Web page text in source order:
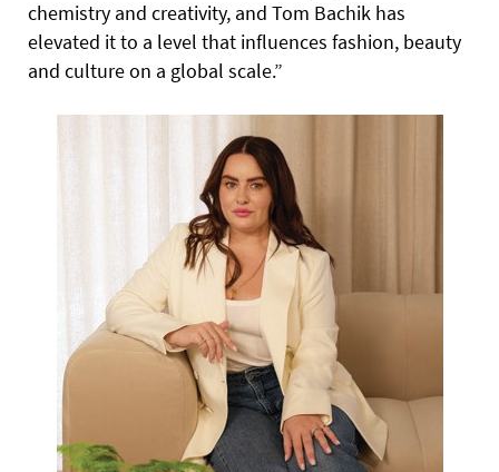
chemistry and creativity, and Tom Bachik has
elevated it to a level that influences fashion, beauty
and culture on a global scale.”